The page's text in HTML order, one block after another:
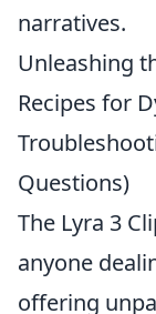
narratives.
Unleashing
Recipes for
Questions)
The Lyra 3
anyone
offering